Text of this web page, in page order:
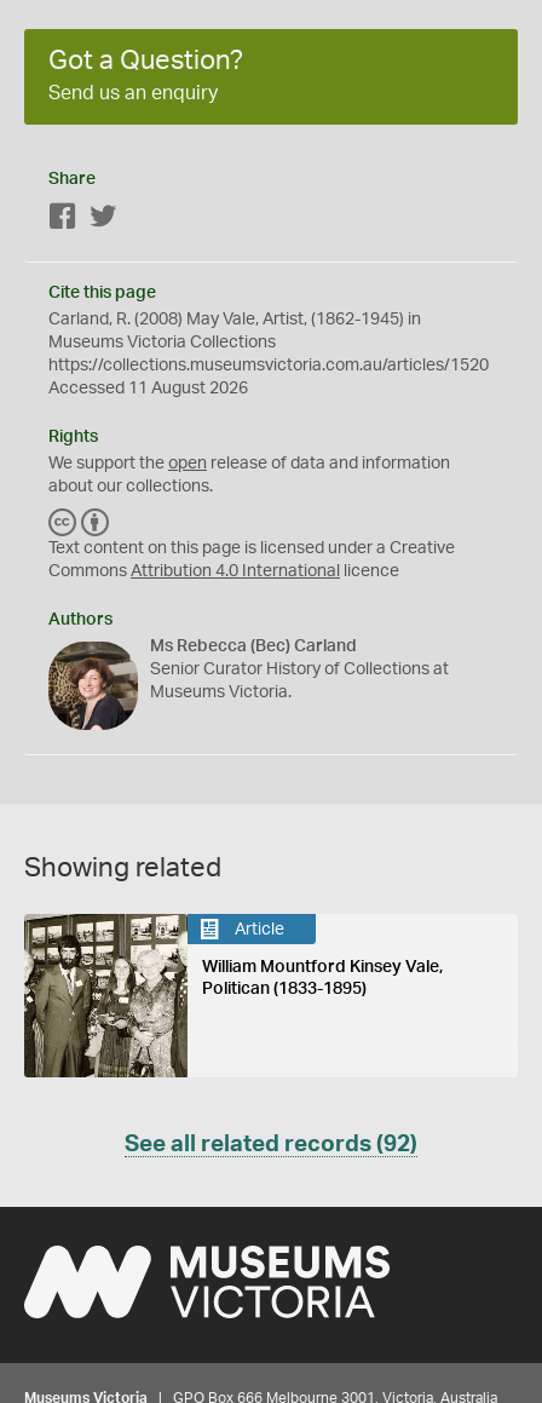
Got a Question?
Send us an enquiry
Share
Facebook
Cite this page
Carland, R. (2008) May Vale, Artist, (1862-1945) in
Museums Victoria Collections
https://collections.museumsvictoria.com.au/articles/1520
Accessed 11 August 2026
Rights
We support the open release of data and information
about our collections.
C
C
Y
Text content on this page is licensed under a Creative
Commons Attribution 4.0 International licence
Authors
Ms Rebecca (Bec) Carland
Senior Curator History of Collections at
Museums Victoria.
Showing related
Article
William Mountford Kinsey Vale,
Politican (1833-1895)
See all related records (92)
Museums Victoria | GPO Box 666 Melbourne 3001, Victoria, Australia